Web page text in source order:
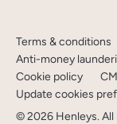
Terms & conditions
Anti-money
Cookie policy
Update cookies
©2026 Henleys.